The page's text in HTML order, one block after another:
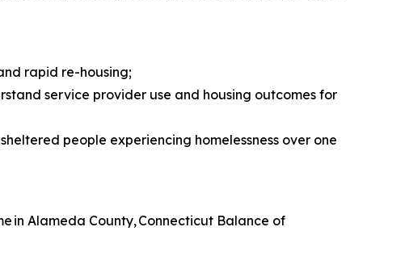
rapid re-housing;
service provider use and housing outcomes for
people experiencing homelessness over one
in Alameda County, Connecticut Balance of